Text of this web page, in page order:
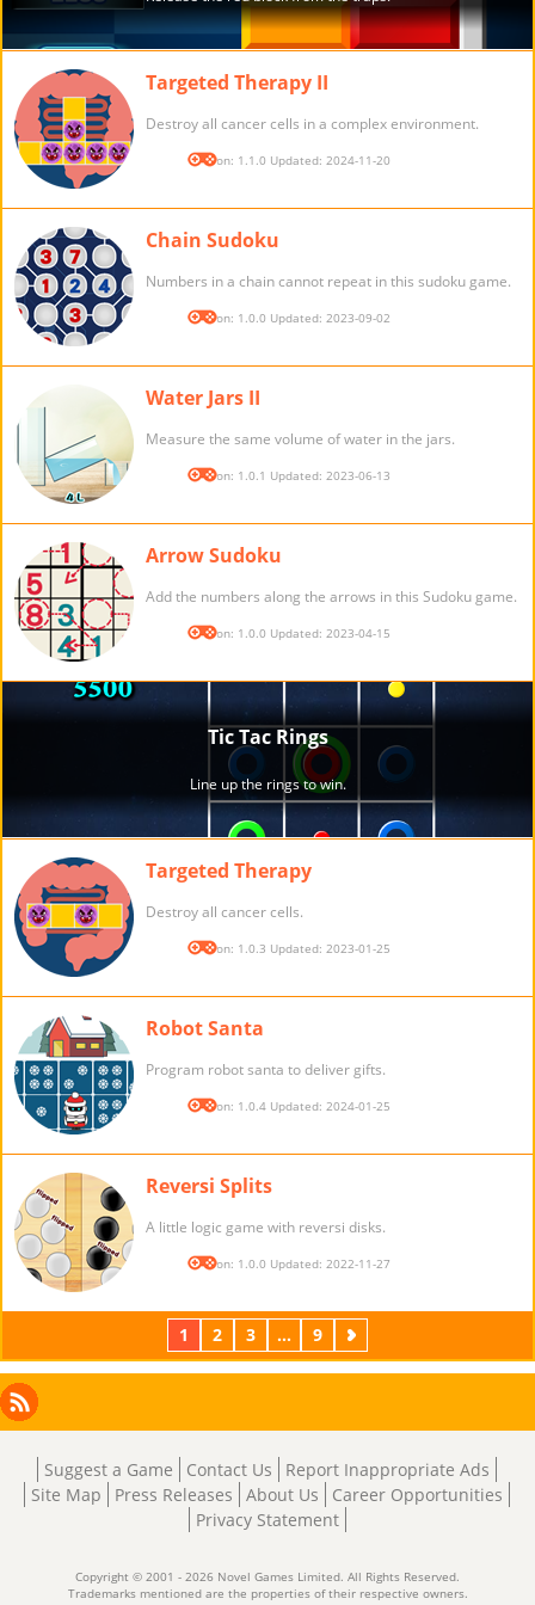
Targeted Therapy II
Destroy all cancer cells in a complex environment.
Version: 1.1.0 Updated: 2024-11-20
Chain Sudoku
Numbers in a chain cannot repeat in this sudoku game.
Version: 1.0.0 Updated: 2023-09-02
Water Jars II
Measure the same volume of water in the jars.
Version: 1.0.1 Updated: 2023-06-13
Arrow Sudoku
Add the numbers along the arrows in this Sudoku game.
Version: 1.0.0 Updated: 2023-04-15
Targeted Therapy
Destroy all cancer cells.
Version: 1.0.3 Updated: 2023-01-25
Robot Santa
Program robot santa to deliver gifts.
Version: 1.0.4 Updated: 2024-01-25
Reversi Splits
A little logic game with reversi disks.
Version: 1.0.0 Updated: 2022-11-27
1 2 3 ... 9 Next
Facebook
Instagram
X
LinkedIn
RSS
Suggest a Game Contact Us
Report Inappropriate Ads
Site Map
Press Releases About Us
Career Opportunities
Privacy Statement
Copyright © 2001 - 2026 Novel Games Limited. All Rights Reserved.
Trademarks mentioned are the properties of their respective owners.